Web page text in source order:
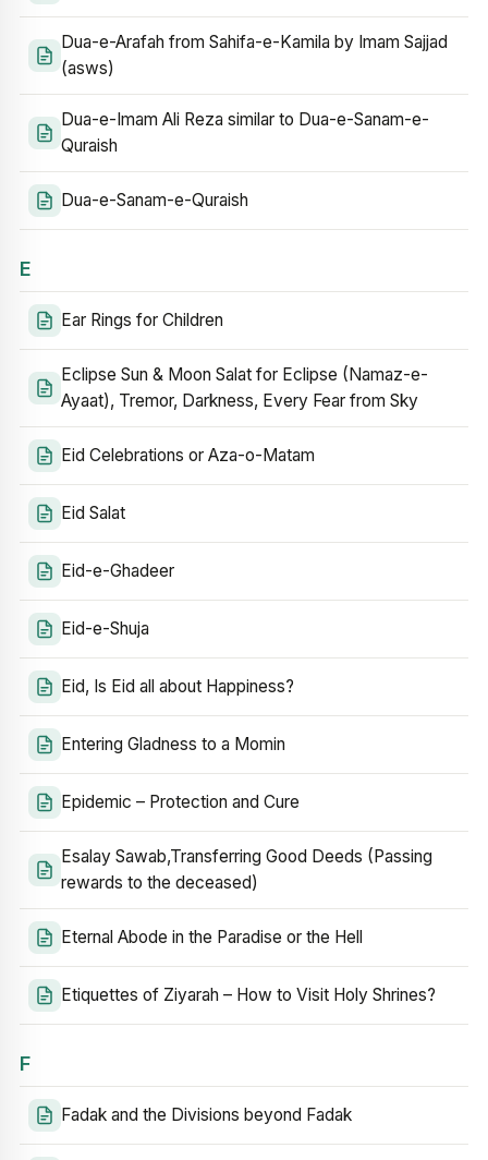
Dua-e-Arafah from Sahifa-e-Kamila by Imam Sajjad
(asws)
Dua-e-Imam Ali Reza similar to Dua-e-Sanam-e-
Quraish
Dua-e-Sanam-e-Quraish
E
Ear Rings for Children
Eclipse Sun & Moon Salat for Eclipse (Namaz-e-
Ayaat), Tremor, Darkness, Every Fear from Sky
Eid Celebrations or Aza-o-Matam
Eid Salat
Eid-e-Ghadeer
Eid-e-Shuja
Eid, Is Eid all about Happiness?
Entering Gladness to a Momin
Epidemic – Protection and Cure
Esalay Sawab,Transferring Good Deeds (Passing
rewards to the deceased)
Eternal Abode in the Paradise or the Hell
Etiquettes of Ziyarah – How to Visit Holy Shrines?
F
Fadak and the Divisions beyond Fadak